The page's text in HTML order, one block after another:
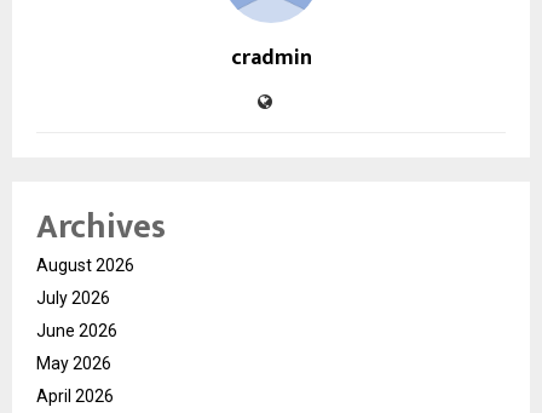
cradmin
Archives
August 2026
July 2026
June 2026
May 2026
April 2026